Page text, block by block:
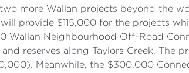
more Wallan projects beyond the
provide $115,000 for the projects
Wallan Neighbourhood Off-Road
reserves along Taylors Creek. The
Meanwhile, the $300,000